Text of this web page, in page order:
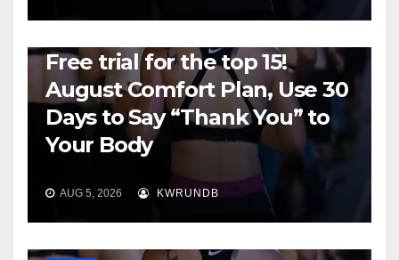
Free trial for the top 15!
August Comfort Plan, Use 30
Days to Say “Thank You” to
Your Body
AUG 5, 2026 KWRUNDB